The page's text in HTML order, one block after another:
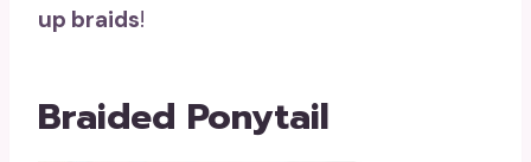
up braids!
Braided Ponytail